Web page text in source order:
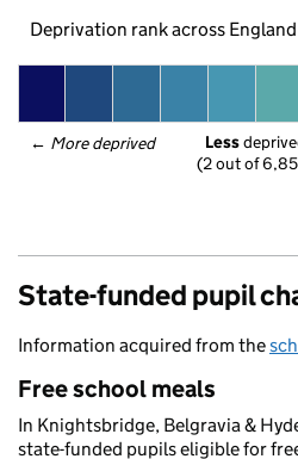
Deprivation rank across England
← More deprived Less
(2 out of
State-funded pupil
Information acquired from the
Free school meals
In Knightsbridge, Belgravia &
state-funded pupils eligible for